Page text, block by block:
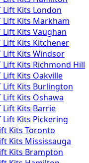
Lift Kits London
Lift Kits Markham
Lift Kits Vaughan
Lift Kits Kitchener
Lift Kits Windsor
Lift Kits Richmond Hill
Lift Kits Oakville
Lift Kits Burlington
Lift Kits Oshawa
Lift Kits Barrie
Lift Kits Pickering
Kits Toronto
Kits Mississauga
Kits Brampton